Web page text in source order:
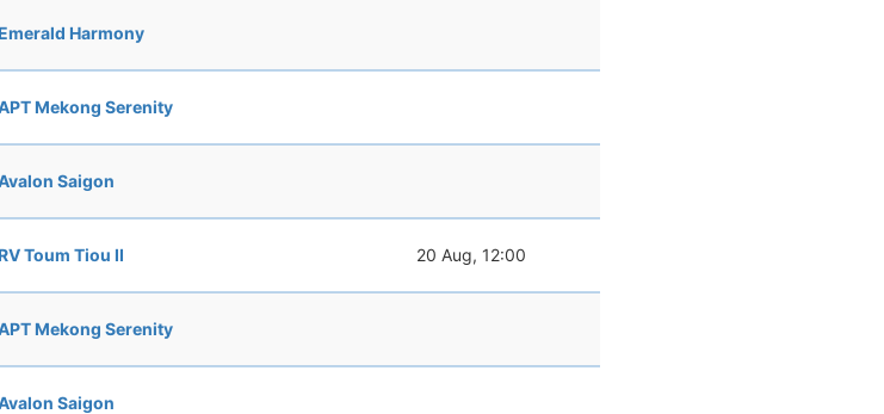
Harmony
Mekong Serenity
Saigon
Toum Tiou II 20 Aug, 12:00
Mekong Serenity
Saigon